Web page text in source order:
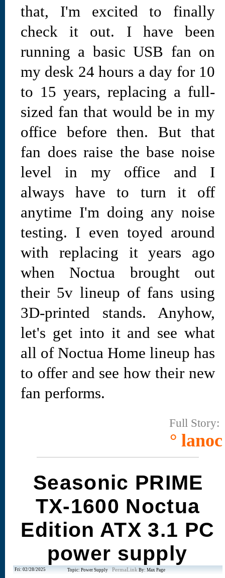
that, I'm excited to finally
check it out. I have been
running a basic USB fan on
my desk 24 hours a day for 10
to 15 years, replacing a full-
sized fan that would be in my
office before then. But that
fan does raise the base noise
level in my office and I
always have to turn it off
anytime I'm doing any noise
testing. I even toyed around
with replacing it years ago
when Noctua brought out
their 5v lineup of fans using
3D-printed stands. Anyhow,
let's get into it and see what
all of Noctua Home lineup has
to offer and see how their new
fan performs.
Full Story:
° lanoc
Seasonic PRIME
TX-1600 Noctua
Edition ATX 3.1 PC
power supply
Fri: 02/28/2025 Topic: Power Supply PermaLink By: Max Page